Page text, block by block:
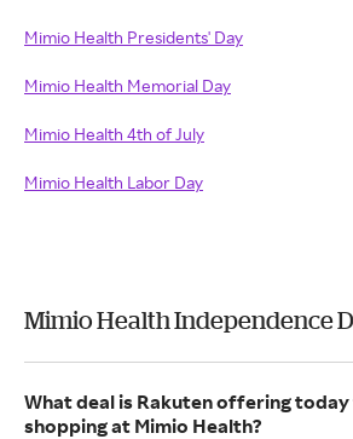
Mimio Health Presidents' Day
Mimio Health Memorial Day
Mimio Health 4th of July
Mimio Health Labor Day
Mimio Health Independence
What deal is Rakuten offering
shopping at Mimio Health?